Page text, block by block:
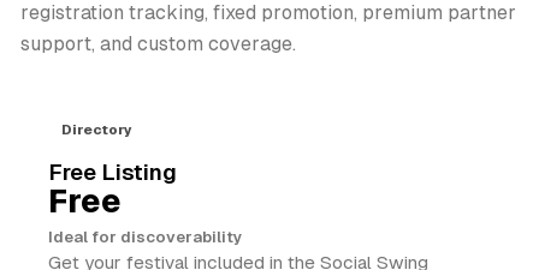
registration tracking, fixed promotion, premium partner
support, and custom coverage.
Directory
Free Listing
Free
Ideal for discoverability
Get your festival included in the Social Swing